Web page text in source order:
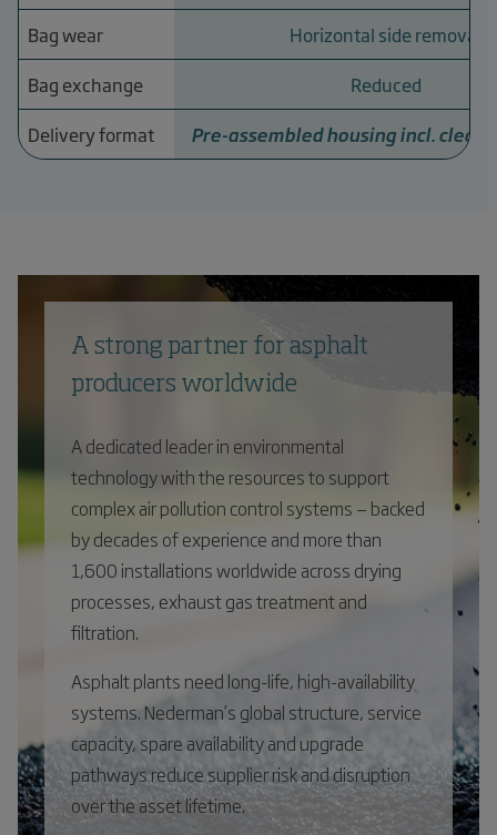
Bag wear
Horizontal side removal
Bag exchange
Reduced
Delivery format
Pre-assembled housing incl.
A strong partner for asphalt
producers worldwide
A dedicated leader in environmental
technology with the resources to support
complex air pollution control systems — backed
by decades of experience and more than
1,600 installations worldwide across drying
processes, exhaust gas treatment and
filtration.
Asphalt plants need long-life, high-availability
systems. Nederman’s global structure, service
capacity, spare availability and upgrade
pathways reduce supplier risk and disruption
over the asset lifetime.